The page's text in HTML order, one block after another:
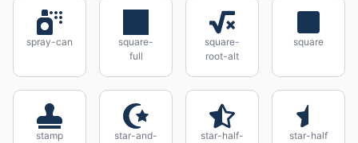
spray-can
square-
full
square-
root-alt
square
stamp
star-and-
star-half-
star-half